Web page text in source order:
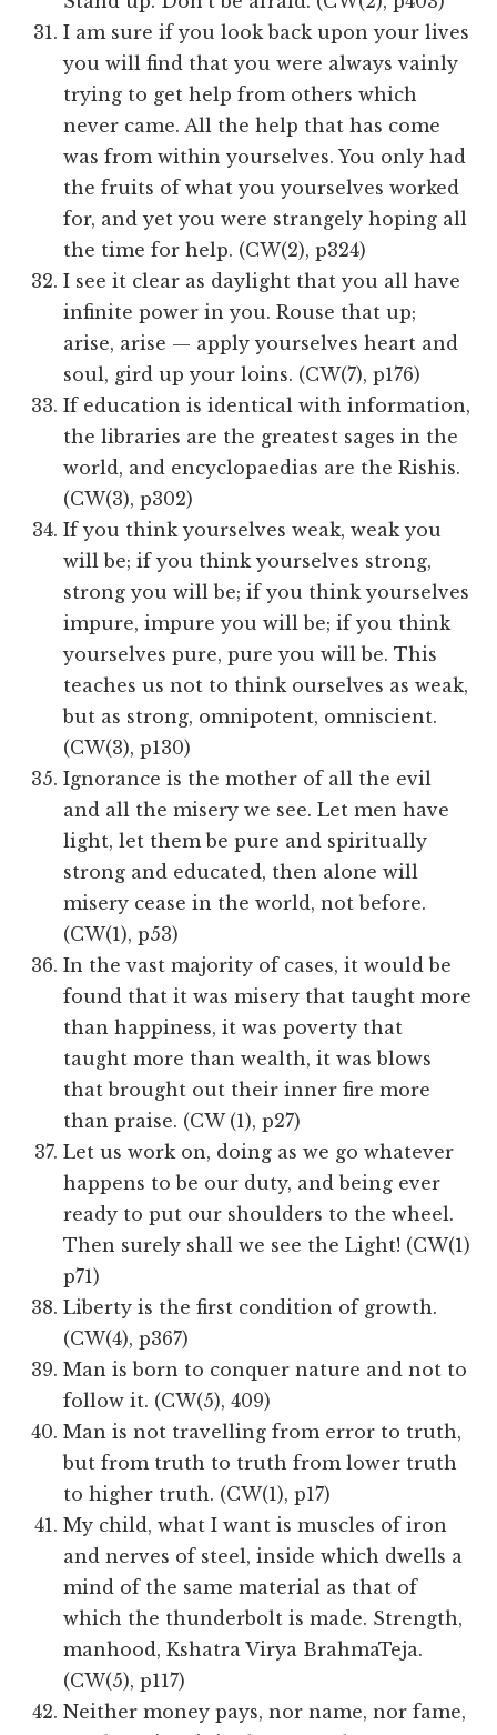
I am sure if you look back upon your lives
you will find that you were always vainly
trying to get help from others which
never came. All the help that has come
was from within yourselves. You only had
the fruits of what you yourselves worked
for, and yet you were strangely hoping all
the time for help. (CW(2), p324)
I see it clear as daylight that you all have
infinite power in you. Rouse that up;
arise, arise — apply yourselves heart and
soul, gird up your loins. (CW(7), p176)
If education is identical with information,
the libraries are the greatest sages in the
world, and encyclopaedias are the Rishis.
(CW(3), p302)​​
If you think yourselves weak, weak you
will be; if you think yourselves strong,
strong you will be; if you think yourselves
impure, impure you will be; if you think
yourselves pure, pure you will be. This
teaches us not to think ourselves as weak,
but as strong, omnipotent, omniscient.
(CW(3), p130)
Ignorance is the mother of all the evil
and all the misery we see. Let men have
light, let them be pure and spiritually
strong and educated, then alone will
misery cease in the world, not before.
(CW(1), p53)
In the vast majority of cases, it would be
found that it was misery that taught more
than happiness, it was poverty that
taught more than wealth, it was blows
that brought out their inner fire more
than praise. (CW (1), p27)
Let us work on, doing as we go whatever
happens to be our duty, and being ever
ready to put our shoulders to the wheel.
Then surely shall we see the Light! (CW(1)
p71)
Liberty is the first condition of growth.
(CW(4), p367)
Man is born to conquer nature and not to
follow it. (CW(5), 409)
Man is not travelling from error to truth,
but from truth to truth from lower truth
to higher truth. (CW(1), p17)
My child, what I want is muscles of iron
and nerves of steel, inside which dwells a
mind of the same material as that of
which the thunderbolt is made. Strength,
manhood, Kshatra Virya BrahmaTeja.
(CW(5), p117)
Neither money pays, nor name, nor fame,